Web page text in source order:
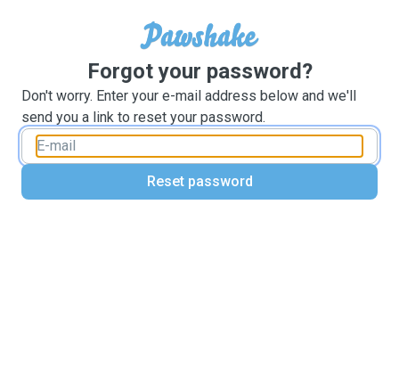
Forgot your password?
Don't worry. Enter your e-mail address below and we'll
send you a link to reset your password.
Reset password